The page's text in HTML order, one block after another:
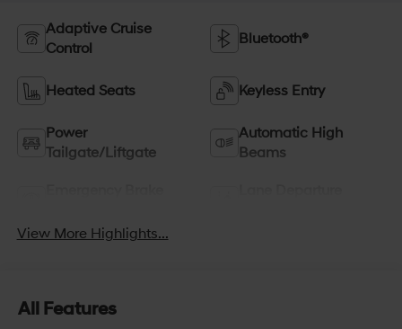
Adaptive Cruise
Control
Bluetooth®
Heated Seats Keyless Entry
Power
Tailgate/Liftgate
Automatic High
Beams
View More Highlights...
All Features